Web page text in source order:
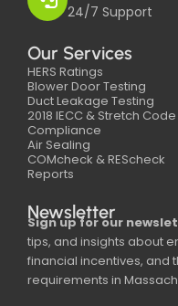
24/7 Support
Our Services
HERS Ratings
Blower Door Testing
Duct Leakage Testing
2018 IECC & Stretch Code
Compliance
Air Sealing
COMcheck & REScheck
Reports
Newsletter
Sign up for our
tips, and insights about
financial incentives, and
requirements in